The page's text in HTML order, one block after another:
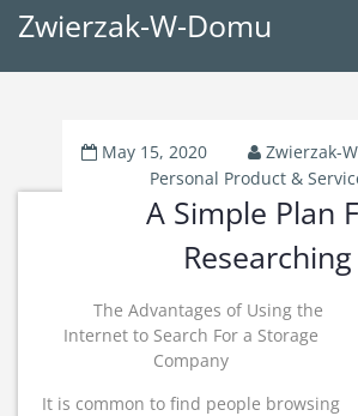
Zwierzak-W-Domu
May 15, 2020
Zwierzak-
Personal Product &
A Simple Plan
Researching
The Advantages of Using the
Internet to Search For a Storage
Company
It is common to find people browsing